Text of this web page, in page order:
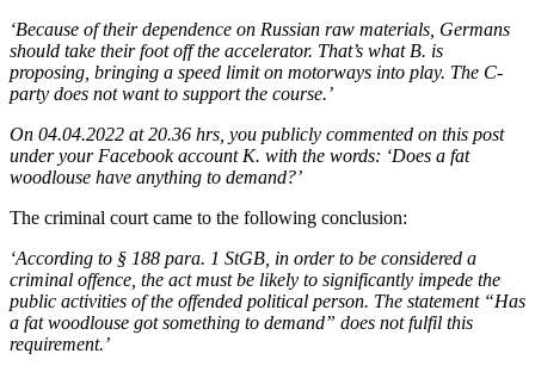
‘Because of their dependence on Russian raw materials, Germans
should take their foot off the accelerator. That’s what B. is
proposing, bringing a speed limit on motorways into play. The C-
party does not want to support the course.’
On 04.04.2022 at 20.36 hrs, you publicly commented on this post
under your Facebook account K. with the words: ‘Does a fat
woodlouse have anything to demand?’
The criminal court came to the following conclusion:
‘According to § 188 para. 1 StGB, in order to be considered a
criminal offence, the act must be likely to significantly impede the
public activities of the offended political person. The statement “Has
a fat woodlouse got something to demand” does not fulfil this
requirement.’